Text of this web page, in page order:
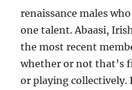
renaissance males
one talent. Abaasi,
the most recent
whether or not that’s
or playing collectively.